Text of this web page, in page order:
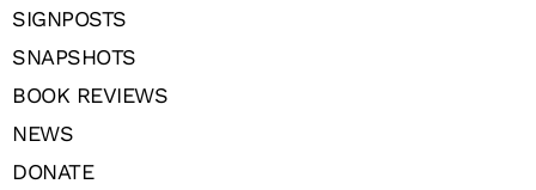
SIGNPOSTS
SNAPSHOTS
BOOK REVIEWS
NEWS
DONATE